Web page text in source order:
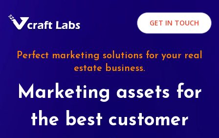
GET IN TOUCH
Perfect marketing solutions for your real
estate business.
Marketing assets for
the best customer